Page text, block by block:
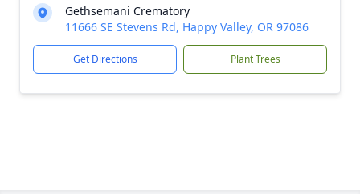
Gethsemani Crematory
11666 SE Stevens Rd, Happy Valley, OR 97086
Get Directions Plant Trees